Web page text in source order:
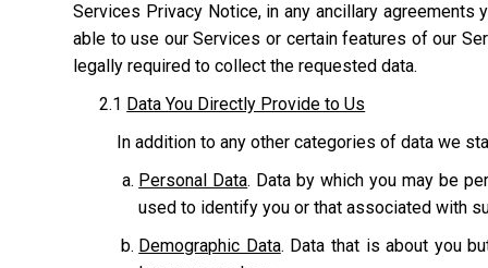
Services Privacy Notice, in any ancillary
able to use our Services or certain features of our
legally required to collect the requested data.
2.1 Data You Directly Provide to Us
In addition to any other categories of data we
Personal Data. Data by which you may be
used to identify you or that associated with
Demographic Data. Data that is about you